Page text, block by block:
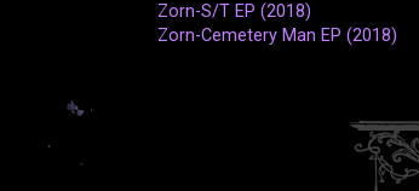
Zorn-S/T EP (2018)
Zorn-Cemetery Man EP (2018)